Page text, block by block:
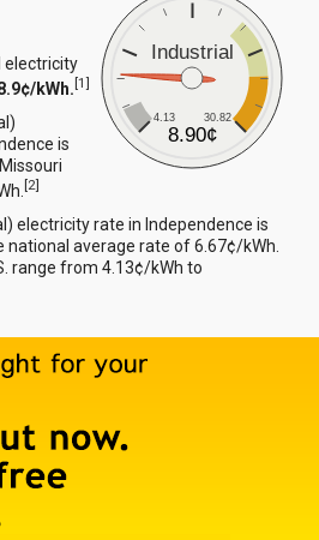
Industrial
4.13 30.82
8.90¢
electricity
kWh.[1]
is
[2]
electricity rate in Independence is
national average rate of 6.67¢/kWh.
range from 4.13¢/kWh to